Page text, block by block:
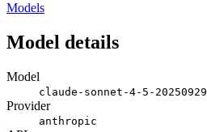
Models
Model details
Model
claude-sonnet-4-5-20250929
Provider
anthropic